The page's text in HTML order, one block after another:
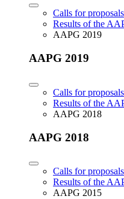
Calls for proposals
Results of the
AAPG 2019
AAPG 2019
Calls for proposals
Results of the
AAPG 2018
AAPG 2018
Calls for proposals
Results of the
AAPG 2015